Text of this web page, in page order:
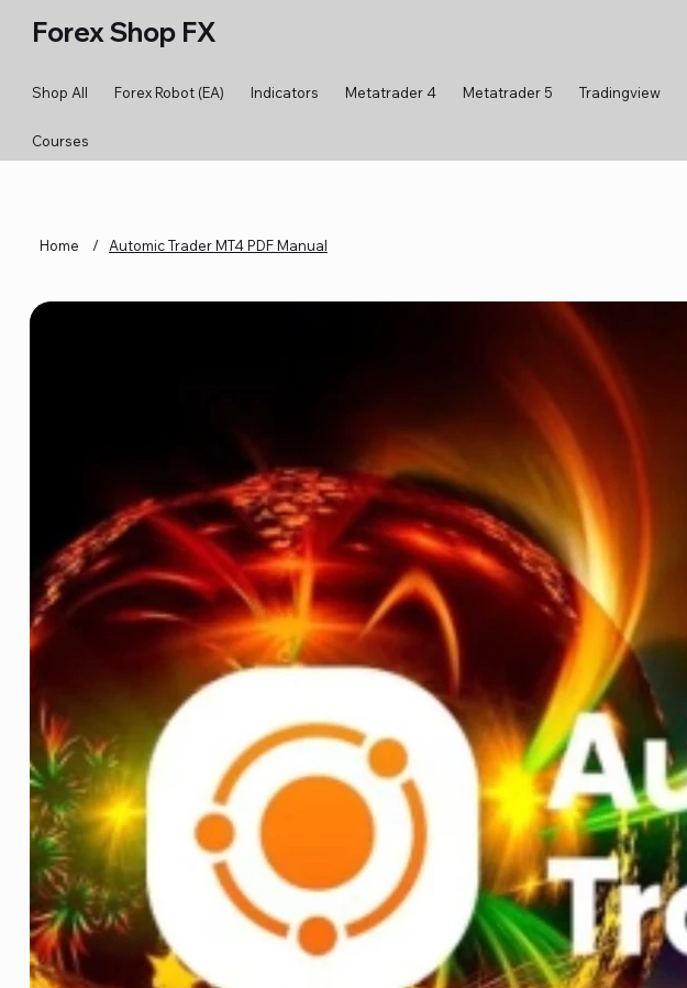
Forex Shop FX
Shop All Forex Robot (EA) Indicators Metatrader 4 Metatrader 5 Tradingview
Courses
Home / Automic Trader MT4 PDF Manual